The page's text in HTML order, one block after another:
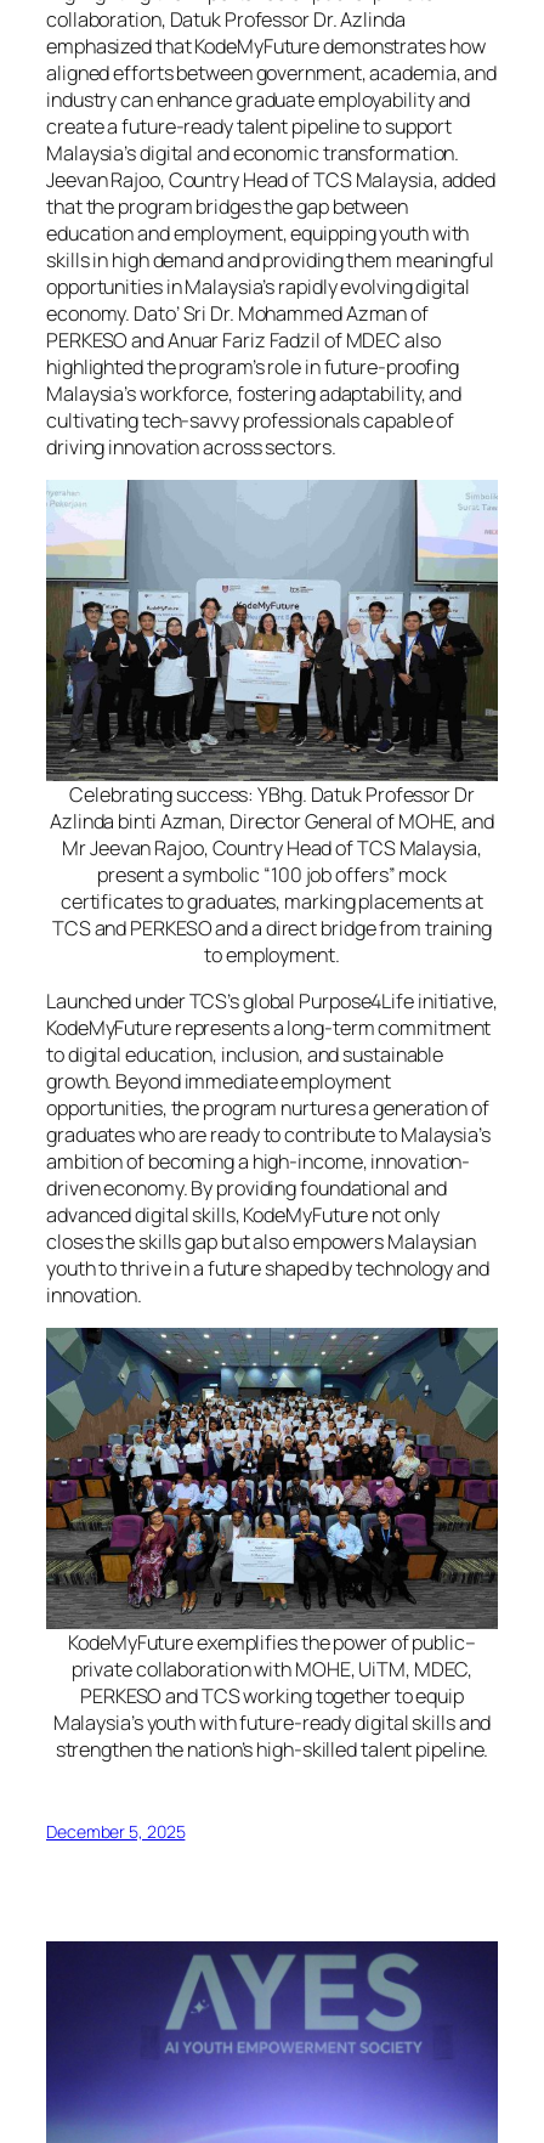
collaboration, Datuk Professor Dr. Azlinda
emphasized that KodeMyFuture demonstrates how
aligned efforts between government, academia, and
industry can enhance graduate employability and
create a future-ready talent pipeline to support
Malaysia’s digital and economic transformation.
Jeevan Rajoo, Country Head of TCS Malaysia, added
that the program bridges the gap between
education and employment, equipping youth with
skills in high demand and providing them meaningful
opportunities in Malaysia’s rapidly evolving digital
economy. Dato’ Sri Dr. Mohammed Azman of
PERKESO and Anuar Fariz Fadzil of MDEC also
highlighted the program’s role in future-proofing
Malaysia’s workforce, fostering adaptability, and
cultivating tech-savvy professionals capable of
driving innovation across sectors.
Celebrating success: YBhg. Datuk Professor Dr
Azlinda binti Azman, Director General of MOHE, and
Mr Jeevan Rajoo, Country Head of TCS Malaysia,
present a symbolic “100 job offers” mock
certificates to graduates, marking placements at
TCS and PERKESO and a direct bridge from training
to employment.
Launched under TCS’s global Purpose4Life initiative,
KodeMyFuture represents a long-term commitment
to digital education, inclusion, and sustainable
growth. Beyond immediate employment
opportunities, the program nurtures a generation of
graduates who are ready to contribute to Malaysia’s
ambition of becoming a high-income, innovation-
driven economy. By providing foundational and
advanced digital skills, KodeMyFuture not only
closes the skills gap but also empowers Malaysian
youth to thrive in a future shaped by technology and
innovation.
KodeMyFuture exemplifies the power of public–
private collaboration with MOHE, UiTM, MDEC,
PERKESO and TCS working together to equip
Malaysia’s youth with future-ready digital skills and
strengthen the nation’s high-skilled talent pipeline.
December 5, 2025